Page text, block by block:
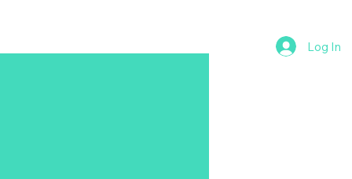
Log In